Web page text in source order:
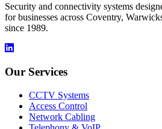
Security and connectivity systems
for businesses across Coventry,
since 1989.
Our Services
CCTV Systems
Access Control
Network Cabling